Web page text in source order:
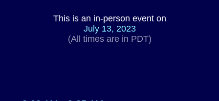
This is an in-person event on
July 13, 2023
(All times are in PDT)